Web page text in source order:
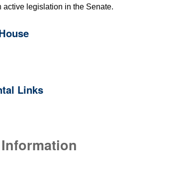
active legislation in the Senate.
Links